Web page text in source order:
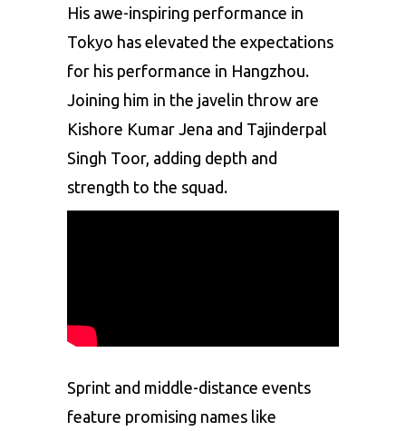
His awe-inspiring performance in
Tokyo has elevated the expectations
for his performance in Hangzhou.
Joining him in the javelin throw are
Kishore Kumar Jena and Tajinderpal
Singh Toor, adding depth and
strength to the squad.
Sprint and middle-distance events
feature promising names like